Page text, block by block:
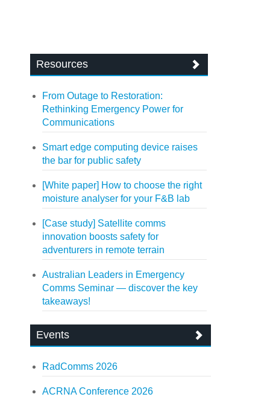
Resources
From Outage to Restoration:
Rethinking Emergency Power for
Communications
Smart edge computing device raises
the bar for public safety
[White paper] How to choose the right
moisture analyser for your F&B lab
[Case study] Satellite comms
innovation boosts safety for
adventurers in remote terrain
Australian Leaders in Emergency
Comms Seminar — discover the key
takeaways!
Events
RadComms 2026
ACRNA Conference 2026